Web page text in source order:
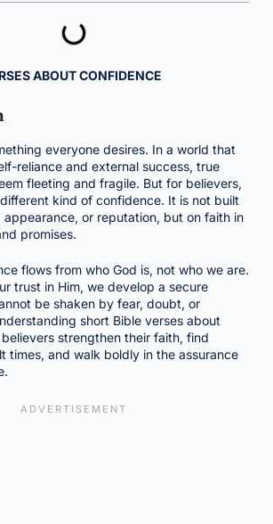
ABOUT CONFIDENCE
everyone desires. In a world that
reliance and external success, true
fleeting and fragile. But for believers,
kind of confidence. It is not built
appearance, or reputation, but on faith in
promises.
flows from who God is, not who we are.
trust in Him, we develop a secure
be shaken by fear, doubt, or
short Bible verses about
strengthen their faith, find
times, and walk boldly in the assurance